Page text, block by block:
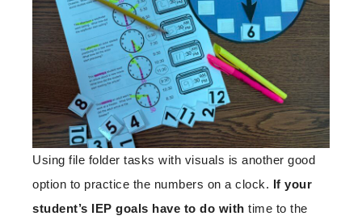
Using file folder tasks with visuals is another good
option to practice the numbers on a clock. If your
student’s IEP goals have to do with time to the